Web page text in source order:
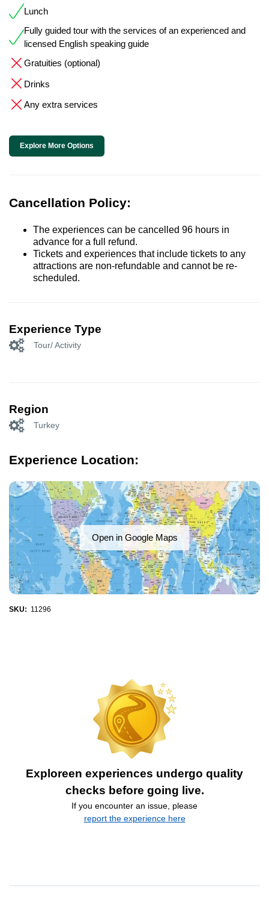
Lunch
Fully guided tour with the services of an experienced and
licensed English speaking guide
Gratuities (optional)
Drinks
Any extra services
Explore More Options
Cancellation Policy:
The experiences can be cancelled 96 hours in
advance for a full refund.
Tickets and experiences that include tickets to any
attractions are non-refundable and cannot be re-
scheduled.
Experience Type
Tour/ Activity
Region
Turkey
Experience Location:
Open in Google Maps
SKU: 11296
Exploreen experiences undergo quality
checks before going live.
If you encounter an issue, please
report the experience here